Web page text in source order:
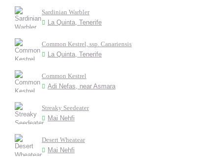
Sardinian Warbler
La Quinta, Tenerife
Common Kestrel, ssp. Canariensis
La Quinta, Tenerife
Common Kestrel
Adi Nefas, near Asmara
Streaky Seedeater
Mai Nehfi
Desert Wheatear
Mai Nehfi